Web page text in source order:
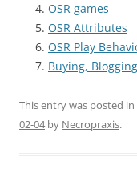
OSR games
OSR Attributes
OSR Play
Buying,
This entry was posted in
02-04by Necropraxis.